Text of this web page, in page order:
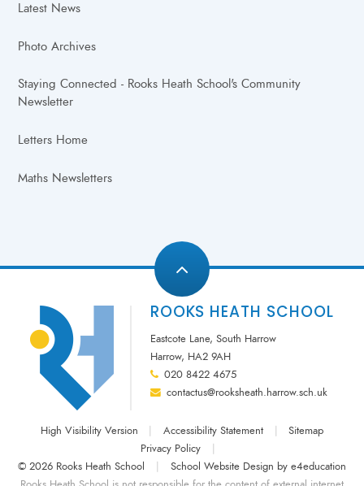
Latest News
Photo Archives
Staying Connected - Rooks Heath School's Community
Newsletter
Letters Home
Maths Newsletters
ROOKS HEATH SCHOOL
Eastcote Lane, South Harrow
Harrow, HA2 9AH
020 8422 4675
contactus@rooksheath.harrow.sch.uk
High Visibility Version | Accessibility Statement |
Sitemap
Privacy Policy
|
© 2026 Rooks Heath School
| School Website Design by e4education